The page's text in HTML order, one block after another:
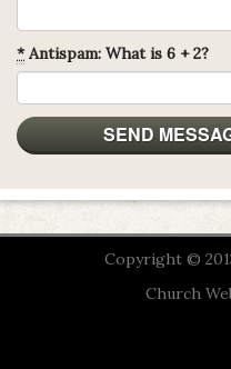
*Antispam: What is 6 + 2?
Copyright ©
Church